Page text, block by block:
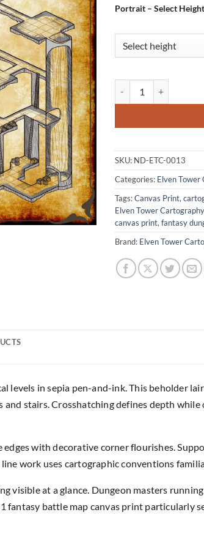
Portrait – Select
SKU: ND-ETC-0013
Categories: Elven Tower
Tags:Canvas Print,
Elven Tower Cartography
canvas print, fantasy
Brand: Elven Tower
levels in sepia pen-and-ink. This beholder
stairs. Crosshatching defines depth
with decorative corner flourishes.
work uses cartographic conventions
visible at a glance. Dungeon masters
fantasy battle map canvas print particularly